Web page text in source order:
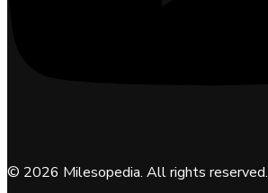
© 2026 Milesopedia. All rights reserved.